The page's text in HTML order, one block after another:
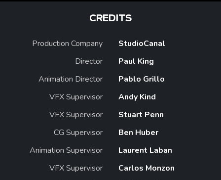
CREDITS
Production Company
StudioCanal
Director
Paul King
Animation Director
Pablo Grillo
VFX Supervisor
Andy Kind
VFX Supervisor
Stuart Penn
CG Supervisor
Ben Huber
Animation Supervisor
Laurent Laban
VFX Supervisor
Carlos Monzon